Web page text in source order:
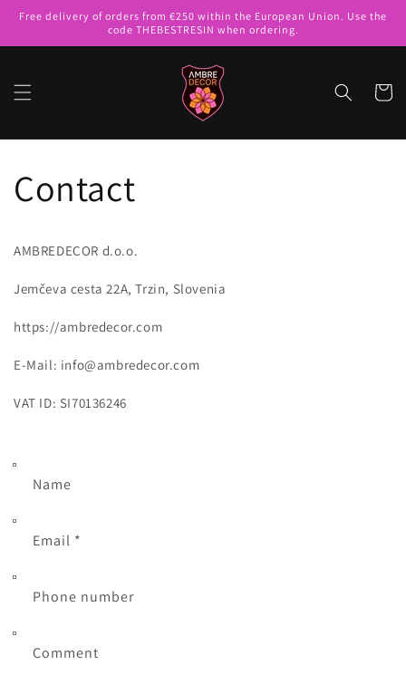
Skip to
Free delivery of orders from €250 within the European Union. Use the
code THEBESTRESIN when ordering.
Cart
Contact
AMBREDECOR d.o.o.
Jemčeva cesta 22A, Trzin, Slovenia
https://ambredecor.com
E-Mail: info@ambredecor.com
VAT ID: SI70136246
Name
Email *
Phone number
Comment